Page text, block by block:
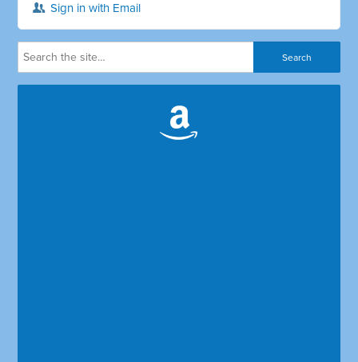
Sign in with Email